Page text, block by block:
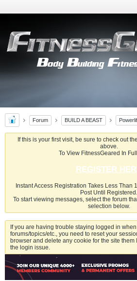
Forum BUILD A BEAST
If this is your first visit, be sure to check out the
above.
To View FitnessGeared In
REGISTER
Instant Access Registration Takes Less Than
Post Until Registered.
To start viewing messages, select the forum
selection below.
If you are having trouble staying logged in
forums/topics/etc., you need to reset your
browser and delete any cookie for the site
the login issue.